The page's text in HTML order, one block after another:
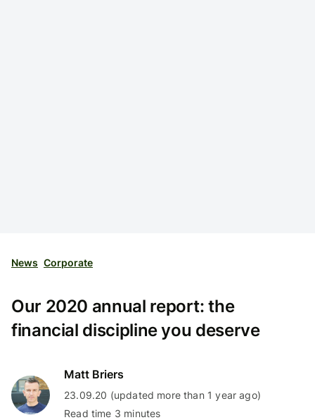
News Corporate
Our 2020 annual report: the
financial discipline you deserve
Matt Briers
23.09.20 (updated more than 1 year ago)
Read time 3 minutes